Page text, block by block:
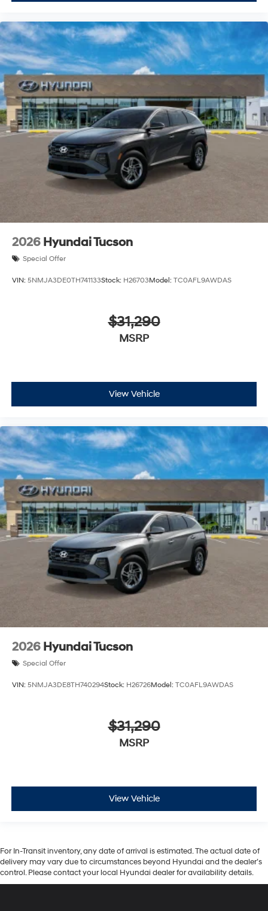
2026 Hyundai Tucson
Special Offer
VIN: 5NMJA3DE0TH741133Stock: H26703Model: TC0AFL9AWDAS
$31,290
MSRP
View Vehicle
2026 Hyundai Tucson
Special Offer
VIN: 5NMJA3DE8TH740294Stock: H26726Model: TC0AFL9AWDAS
$31,290
MSRP
View Vehicle
For In-Transit inventory, any date of arrival is estimated. The actual date of
delivery may vary due to circumstances beyond Hyundai and the dealer’s
control. Please contact your local Hyundai dealer for availability details.